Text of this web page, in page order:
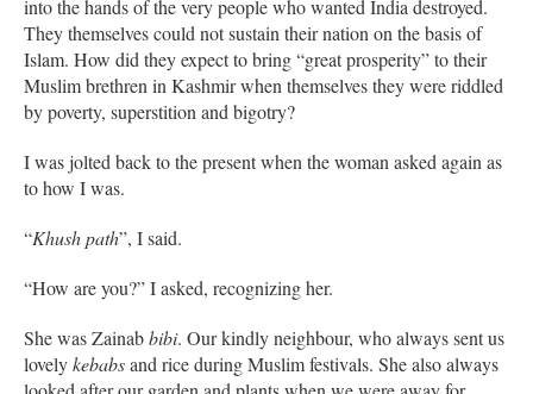
into the hands of the very people who wanted India destroyed.
They themselves could not sustain their nation on the basis of
Islam. How did they expect to bring “great prosperity” to their
Muslim brethren in Kashmir when themselves they were riddled
by poverty, superstition and bigotry?
I was jolted back to the present when the woman asked again as
to how I was.
“Khush path”, I said.
“How are you?” I asked, recognizing her.
She was Zainabbibi. Our kindly neighbour, who always sent us
lovelykebabsand rice during Muslim festivals. She also always